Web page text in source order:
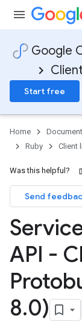
Google
Start free
Home
Ruby
Client
Was this helpful?
Send
API -
8.0)